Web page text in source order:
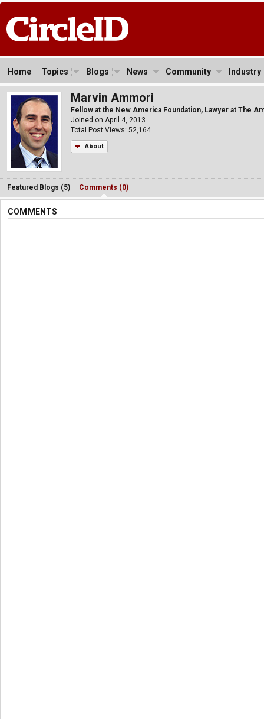
Home Topics Blogs News Community Industry
Marvin Ammori
Fellow at the New America Foundation, Lawyer at The
Joined on April 4, 2013
Total Post Views: 52,164
About
Featured Blogs (5) Comments (0)
COMMENTS